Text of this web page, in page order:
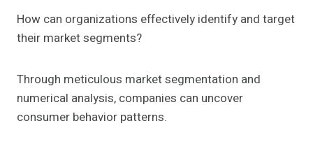
How can organizations effectively identify and target
their market segments?
Through meticulous market segmentation and
numerical analysis, companies can uncover
consumer behavior patterns.